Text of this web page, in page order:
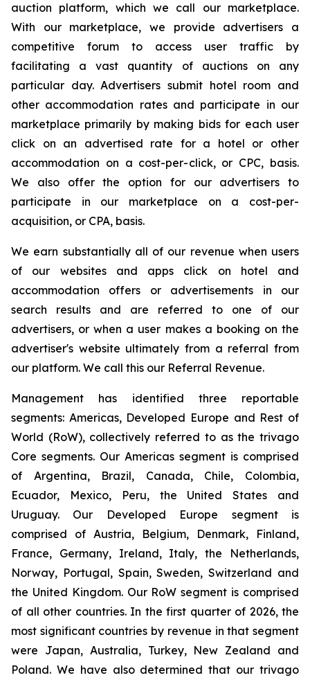
auction platform, which we call our marketplace.
With our marketplace, we provide advertisers a
competitive forum to access user traffic by
facilitating a vast quantity of auctions on any
particular day. Advertisers submit hotel room and
other accommodation rates and participate in our
marketplace primarily by making bids for each user
click on an advertised rate for a hotel or other
accommodation on a cost-per-click, or CPC, basis.
We also offer the option for our advertisers to
participate in our marketplace on a cost-per-
acquisition, or CPA, basis.
We earn substantially all of our revenue when users
of our websites and apps click on hotel and
accommodation offers or advertisements in our
search results and are referred to one of our
advertisers, or when a user makes a booking on the
advertiser's website ultimately from a referral from
our platform. We call this our Referral Revenue.
Management has identified three reportable
segments: Americas, Developed Europe and Rest of
World (RoW), collectively referred to as the trivago
Core segments. Our Americas segment is comprised
of Argentina, Brazil, Canada, Chile, Colombia,
Ecuador, Mexico, Peru, the United States and
Uruguay. Our Developed Europe segment is
comprised of Austria, Belgium, Denmark, Finland,
France, Germany, Ireland, Italy, the Netherlands,
Norway, Portugal, Spain, Sweden, Switzerland and
the United Kingdom. Our RoW segment is comprised
of all other countries. In the first quarter of 2026, the
most significant countries by revenue in that segment
were Japan, Australia, Turkey, New Zealand and
Poland. We have also determined that our trivago